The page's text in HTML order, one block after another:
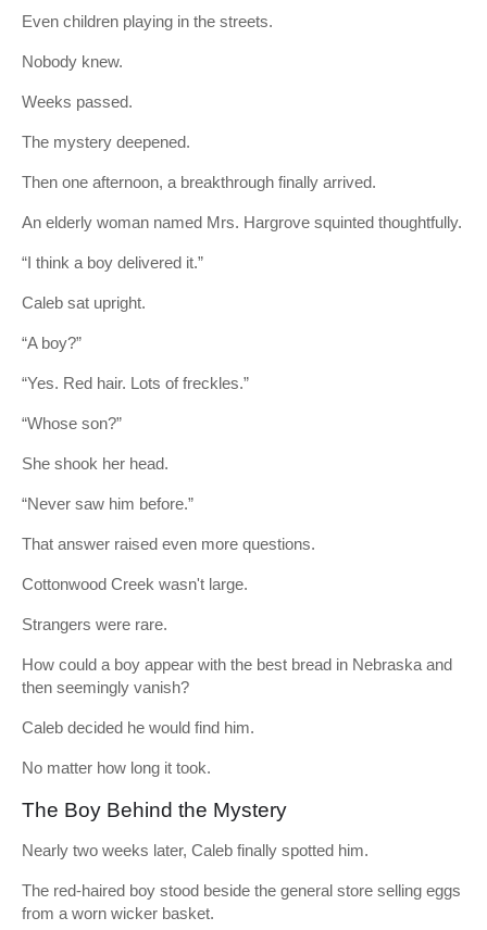
Even children playing in the streets.
Nobody knew.
Weeks passed.
The mystery deepened.
Then one afternoon, a breakthrough finally arrived.
An elderly woman named Mrs. Hargrove squinted thoughtfully.
“I think a boy delivered it.”
Caleb sat upright.
“A boy?”
“Yes. Red hair. Lots of freckles.”
“Whose son?”
She shook her head.
“Never saw him before.”
That answer raised even more questions.
Cottonwood Creek wasn't large.
Strangers were rare.
How could a boy appear with the best bread in Nebraska and
then seemingly vanish?
Caleb decided he would find him.
No matter how long it took.
The Boy Behind the Mystery
Nearly two weeks later, Caleb finally spotted him.
The red-haired boy stood beside the general store selling eggs
from a worn wicker basket.